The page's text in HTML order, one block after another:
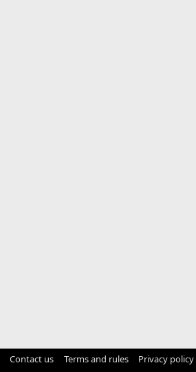
Contact us Terms and rules Privacy policy